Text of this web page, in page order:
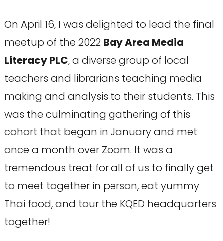
On April 16, I was delighted to lead the final
meetup of the 2022 Bay Area Media
Literacy PLC, a diverse group of local
teachers and librarians teaching media
making and analysis to their students. This
was the culminating gathering of this
cohort that began in January and met
once a month over Zoom. It was a
tremendous treat for all of us to finally get
to meet together in person, eat yummy
Thai food, and tour the KQED headquarters
together!